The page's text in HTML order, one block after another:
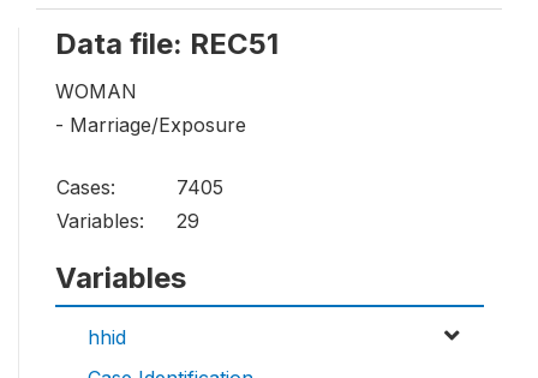
Data file: REC51
WOMAN
- Marriage/Exposure
Cases:
7405
Variables:
29
Variables
hhid